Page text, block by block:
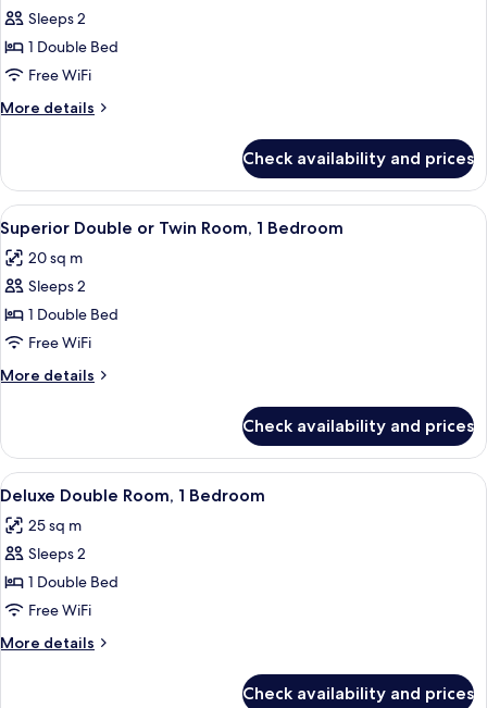
for
Economy
Double
Room,
1
Sleeps 2
1 Double Bed
Free WiFi
More details
More
Double
Room,
1
Bedroom
Check availability and prices
View
all
photos
for
Superior
Double
or
Twin
1
Bedroom
Minibar, in-room safe, desk, blackout
5
Superior Double or Twin Room, 1 Bedroom
20 sq m
Sleeps 2
1 Double Bed
Free WiFi
More details
More
Double
or
Twin
Bedroom
Check availability and prices
View
all
photos
for
Deluxe
Double
Room,
1
A hotel room with a large bed,
4
Deluxe Double Room, 1 Bedroom
25 sq m
Sleeps 2
1 Double Bed
Free WiFi
More details
More
Check availability and prices